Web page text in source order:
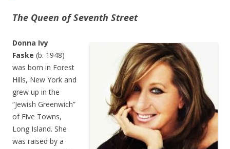
The Queen of Seventh Street
Donna Ivy
Faske (b. 1948)
was born in Forest
Hills, New York and
grew up in the
“Jewish Greenwich”
of Five Towns,
Long Island. She
was raised by a